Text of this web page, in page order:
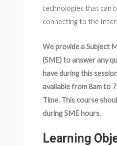
technologies that can
connecting to the
We provide a Subject
(SME) to answer any
have during this
available from 8am to
Time. This course
during SME hours.
Learning